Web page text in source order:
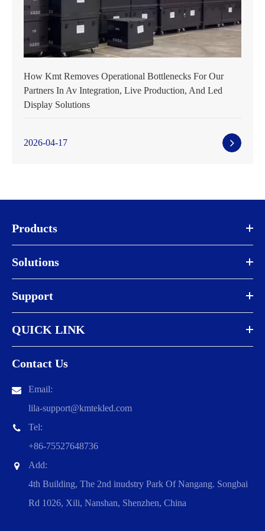
How Kmt Removes Operational Bottlenecks For Our
Partners In Av Integration, Live Production, And Led
Display Solutions
2026-04-17
Products
Solutions
Support
QUICK LINK
Contact Us
Email:
lila-support@kmtekled.com
Tel:
+86-75527648736
Add:
4th Building, The 2nd inudstry Park Of Nangang. Songbai
Rd 1026, Xili, Nanshan, Shenzhen, China